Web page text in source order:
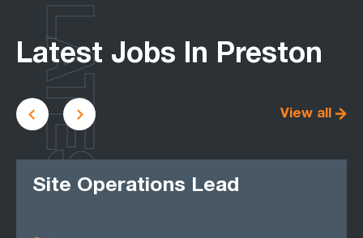
Latest Jobs In Preston
View all
Site Operations Lead
LATEST